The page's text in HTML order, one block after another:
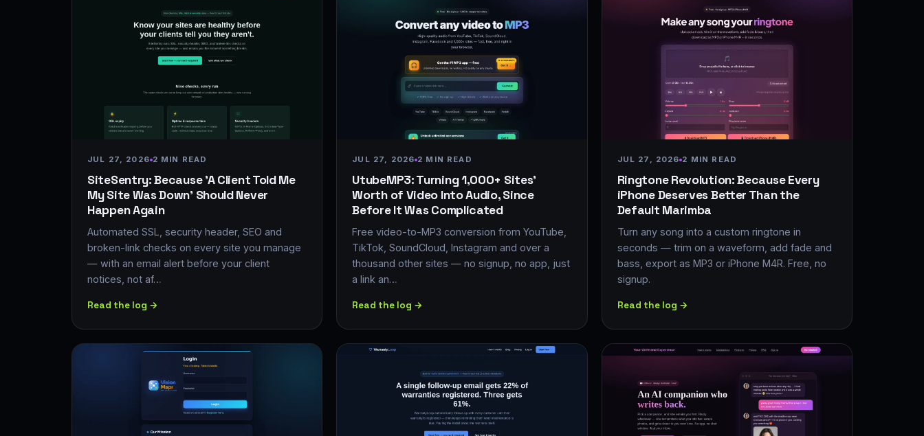
JUL 27, 2026 2 MIN READ
SiteSentry: Because 'A Client Told Me
My Site Was Down' Should Never
Happen Again
Automated SSL, security header, SEO and
broken-link checks on every site you manage
— with an email alert before your client
notices, not af…
Read the log →
JUL 27, 2026 2 MIN READ
UtubeMP3: Turning 1,000+ Sites'
Worth of Video Into Audio, Since
Before It Was Complicated
Free video-to-MP3 conversion from YouTube,
TikTok, SoundCloud, Instagram and over a
thousand other sites — no signup, no app, just
a link an…
Read the log →
JUL 27, 2026 2 MIN READ
Ringtone Revolution: Because Every
iPhone Deserves Better Than the
Default Marimba
Turn any song into a custom ringtone in
seconds — trim on a waveform, add fade and
bass, export as MP3 or iPhone M4R. Free, no
signup.
Read the log →